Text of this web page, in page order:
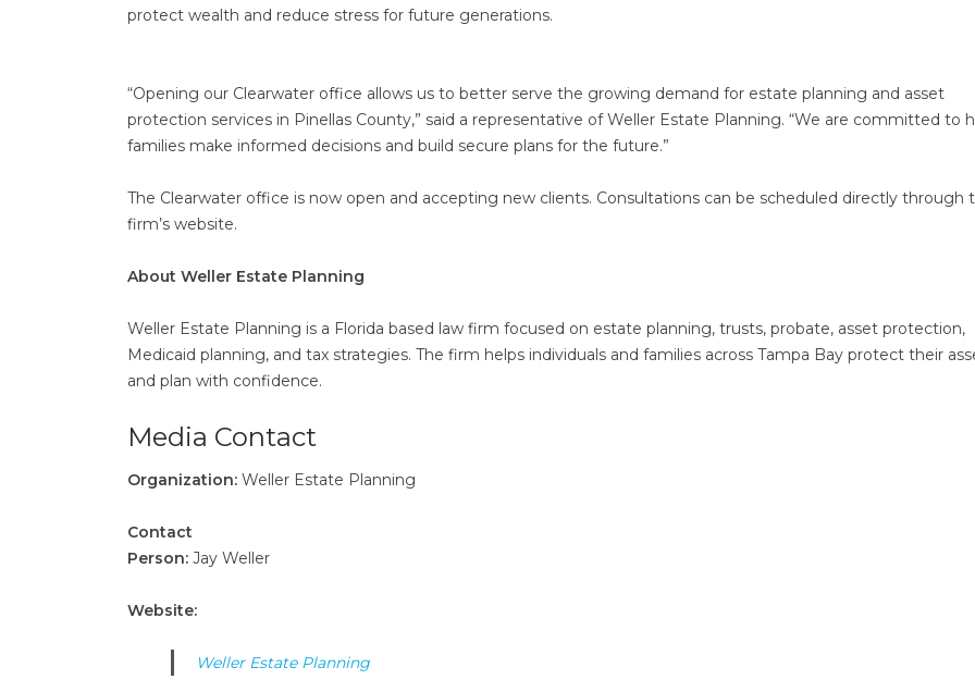
protect wealth and reduce stress for future generations.
“Opening our Clearwater office allows us to better serve the growing demand for estate planning and asset
protection services in Pinellas County,” said a representative of Weller Estate Planning. “We are committed to
families make informed decisions and build secure plans for the future.”
The Clearwater office is now open and accepting new clients. Consultations can be scheduled directly through
firm’s website.
About Weller Estate Planning
Weller Estate Planning is a Florida based law firm focused on estate planning, trusts, probate, asset protection,
Medicaid planning, and tax strategies. The firm helps individuals and families across Tampa Bay protect their
and plan with confidence.
Media Contact
Organization: Weller Estate Planning
Contact
Person: Jay Weller
Website:
Weller Estate Planning